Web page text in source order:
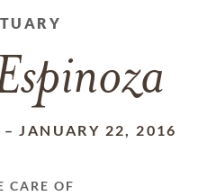
–JANUARY 22, 2016
CARE OF